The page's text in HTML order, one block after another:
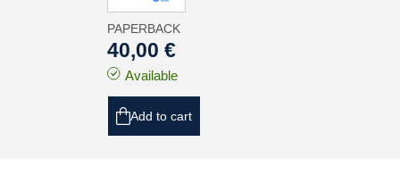
PAPERBACK
40,00 €
Available
Add to cart